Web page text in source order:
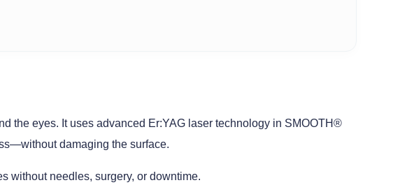
the eyes. It uses advanced Er:YAG laser technology in SMOOTH®
damaging the surface.
without needles, surgery, or downtime.